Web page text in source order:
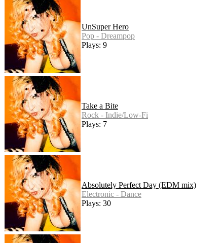
UnSuper Hero
Pop - Dreampop
Plays: 9
Take a Bite
Rock - Indie/Low-Fi
Plays: 7
Absolutely Perfect Day (EDM mix)
Electronic - Dance
Plays: 30